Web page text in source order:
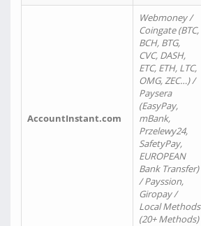
AccountInstant.com
Webmoney /
Coingate (BTC,
BCH, BTG,
CVC, DASH,
ETC, ETH, LTC,
OMG, ZEC…) /
Paysera
(EasyPay,
mBank,
Przelewy24,
SafetyPay,
EUROPEAN
Bank Transfer)
/ Payssion,
Giropay /
Local Methods
(20+ Methods)